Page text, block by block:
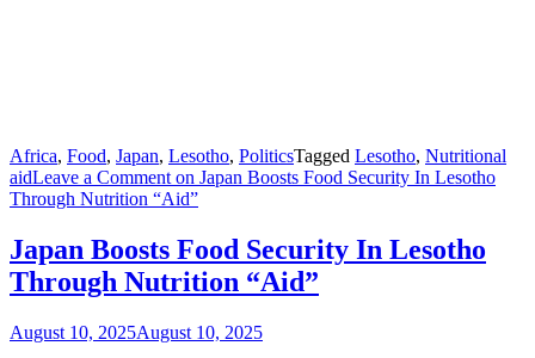
Africa, Food, Japan, Lesotho, PoliticsTagged Lesotho, Nutritional
aidLeave a Comment on Japan Boosts Food Security In Lesotho
Through Nutrition “Aid”
Japan Boosts Food Security In Lesotho
Through Nutrition “Aid”
August 10, 2025August 10, 2025